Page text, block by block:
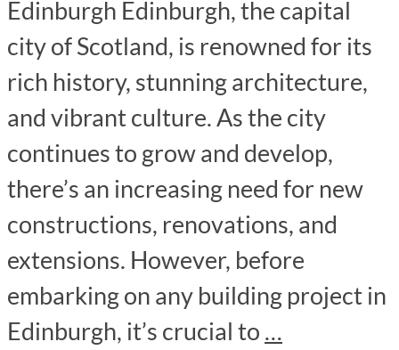
Edinburgh Edinburgh, the capital
city of Scotland, is renowned for its
rich history, stunning architecture,
and vibrant culture. As the city
continues to grow and develop,
there’s an increasing need for new
constructions, renovations, and
extensions. However, before
embarking on any building project in
Edinburgh, it’s crucial to …